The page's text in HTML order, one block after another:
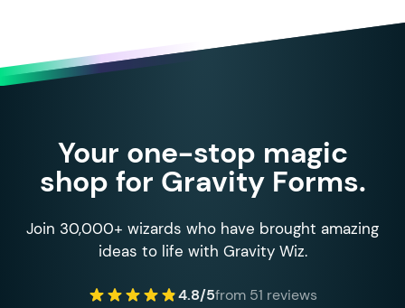
Your one-stop magic
shop for Gravity Forms.
Join 30,000+ wizards who have brought amazing
ideas to life with Gravity Wiz.
4.8/5from 51 reviews